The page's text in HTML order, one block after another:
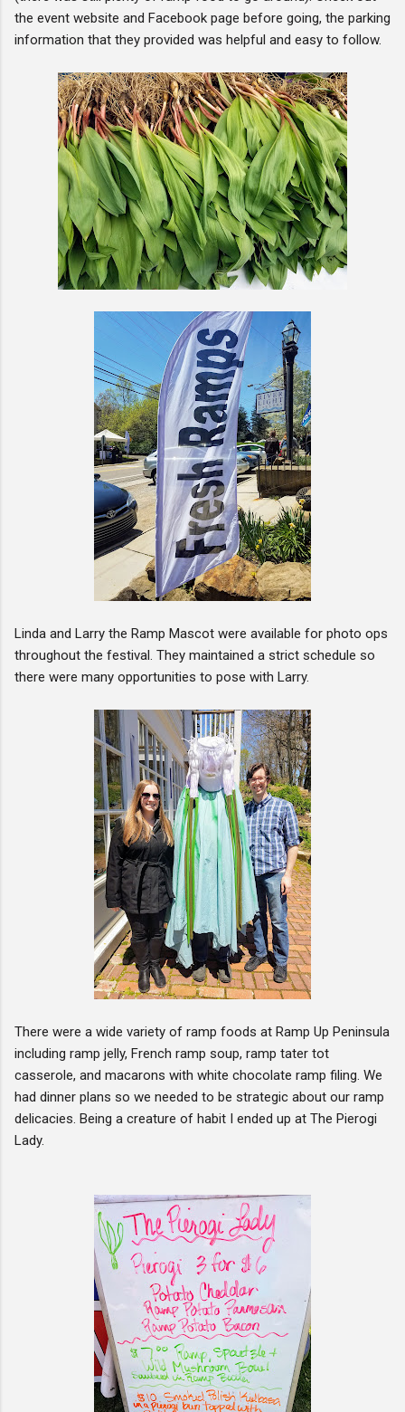
the event website and Facebook page before going, the parking
information that they provided was helpful and easy to follow.
Linda and Larry the Ramp Mascot were available for photo ops
throughout the festival. They maintained a strict schedule so
there were many opportunities to pose with Larry.
There were a wide variety of ramp foods at Ramp Up Peninsula
including ramp jelly, French ramp soup, ramp tater tot
casserole, and macarons with white chocolate ramp filing. We
had dinner plans so we needed to be strategic about our ramp
delicacies. Being a creature of habit I ended up at The Pierogi
Lady.